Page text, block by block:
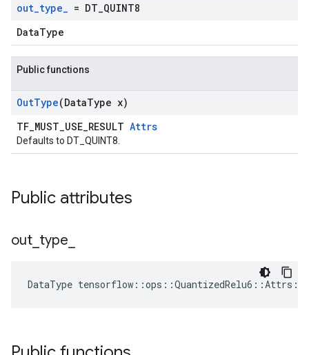
out_type_ = DT QUINT8
DataType
Public functions
OutType(DataType x)
TF_MUST_USE_RESULT Attrs
Defaults to DT_QUINT8.
Public attributes
out type
DataType tensorflow ::ops ::QuantizedRelu6 ::Attrs ::